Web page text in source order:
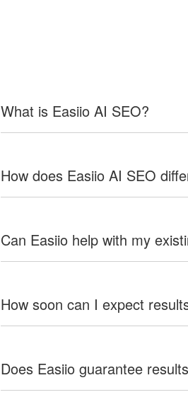
What is Easiio AI SEO?
How does Easiio AI SEO
Can Easiio help with my
How soon can I expect
Does Easiio guarantee